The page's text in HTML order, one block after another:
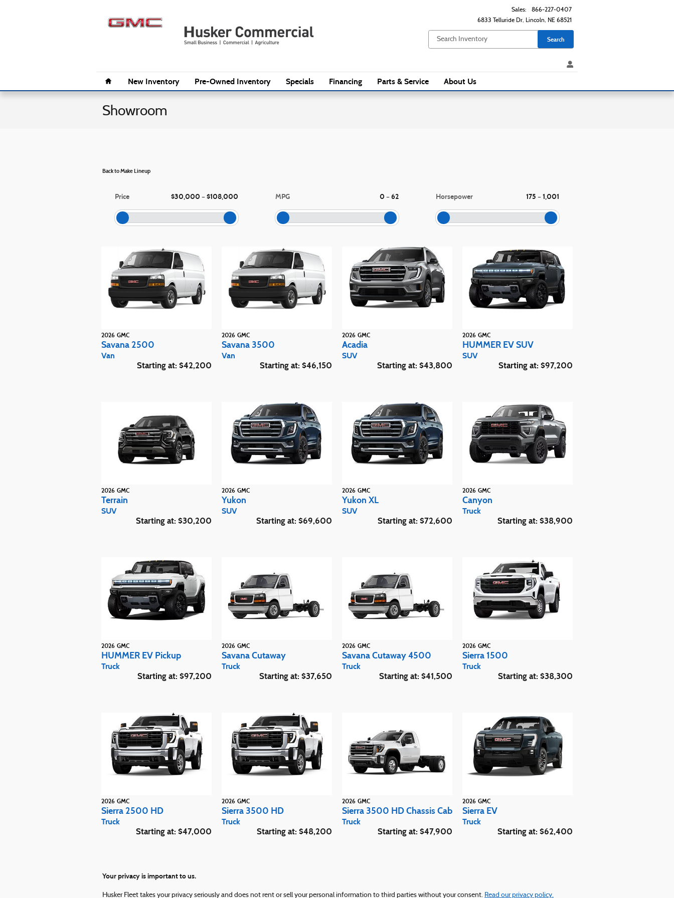
6833 Telluride Dr Lincoln, NE 68521
Sales: 866-227-0407
Search
Home
New Inventory Pre-Owned Inventory Specials Financing Parts & Service About Us
Showroom
Back to Make Lineup
Price $30,000 – $108,000 MPG 0 – 62 Horsepower 175 – 1,001
2026 GMC
Savana 2500
Van
Starting at: $42,200
2026 GMC
Savana 3500
Van
Starting at: $46,150
2026 GMC
Acadia
SUV
Starting at: $43,800
2026 GMC
HUMMER EV SUV
SUV
Starting at: $97,200
2026 GMC
Terrain
SUV
Starting at: $30,200
2026 GMC
Yukon
SUV
Starting at: $69,600
2026 GMC
Yukon XL
SUV
Starting at: $72,600
2026 GMC
Canyon
Truck
Starting at: $38,900
2026 GMC
HUMMER EV Pickup
Truck
Starting at: $97,200
2026 GMC
Savana Cutaway
Truck
Starting at: $37,650
2026 GMC
Savana Cutaway 4500
Truck
Starting at: $41,500
2026 GMC
Sierra 1500
Truck
Starting at: $38,300
2026 GMC
Sierra 2500 HD
Truck
Starting at: $47,000
2026 GMC
Sierra 3500 HD
Truck
Starting at: $48,200
2026 GMC
Sierra 3500 HD Chassis Cab
Truck
Starting at: $47,900
2026 GMC
Sierra EV
Truck
Starting at: $62,400
Your privacy is important to us.
Husker Fleet takes your privacy seriously and does not rent or sell your personal information to third parties without your consent. Read our privacy policy.